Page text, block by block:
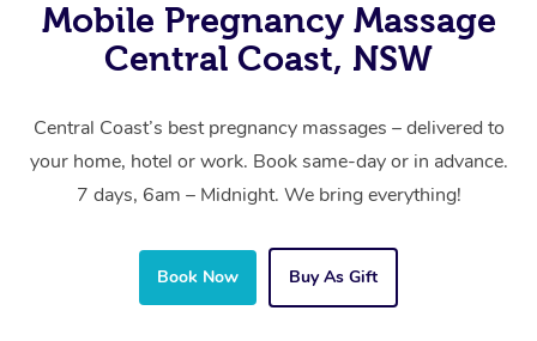
Mobile Pregnancy Massage
Central Coast, NSW
Central Coast’s best pregnancy massages – delivered to
your home, hotel or work. Book same-day or in advance.
7 days, 6am – Midnight. We bring everything!
Book Now Buy As Gift